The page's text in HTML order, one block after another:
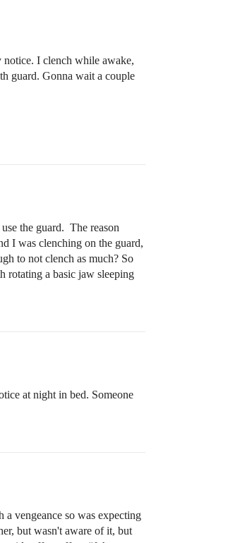
notice. I clench while awake,
guard. Gonna wait a couple
the guard. The reason
I was clenching on the guard,
to not clench as much? So
rotating a basic jaw sleeping
at night in bed. Someone
vengeance so was expecting
but wasn't aware of it, but